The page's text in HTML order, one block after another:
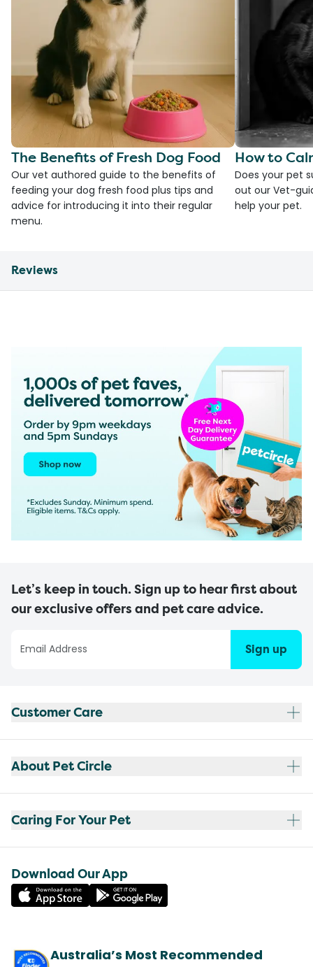
The Benefits of Fresh Dog Food
Our vet authored guide to the benefits of
feeding your dog fresh food plus tips and
advice for introducing it into their regular
menu.
How to
Does your pet
out our Vet-
help your pet.
Reviews
Let’s keep in touch. Sign up to hear first about
our exclusive offers and pet care advice.
Sign up
Customer Care
About Pet Circle
Caring For Your Pet
Download Our App
Australia’s Most Recommended